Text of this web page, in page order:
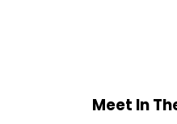
Meet In